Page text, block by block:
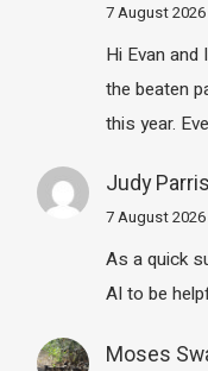
7 August 2026
Hi Evan
the beaten
this year.
Judy
7 August 2026
As a quick
AI to be
Moses